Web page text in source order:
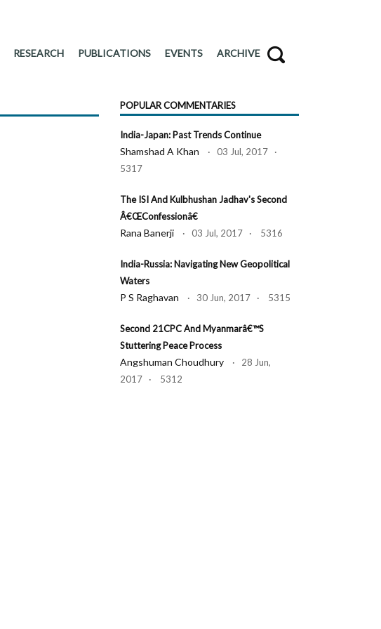
RESEARCH PUBLICATIONS EVENTS ARCHIVE
POPULAR COMMENTARIES
India-Japan: Past Trends Continue
Shamshad A Khan · 03 Jul, 2017 ·
5317
The ISI And Kulbhushan Jadhav's Second
Â€œConfessionâ€
Rana Banerji · 03 Jul, 2017 · 5316
India-Russia: Navigating New Geopolitical
Waters
P S Raghavan · 30 Jun, 2017 · 5315
Second 21CPC And Myanmarâ€™s
Stuttering Peace Process
Angshuman Choudhury · 28 Jun,
2017 · 5312